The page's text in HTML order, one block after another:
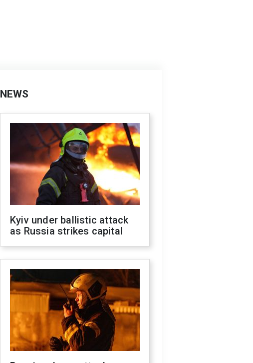
NEWS
Kyiv under ballistic attack
as Russia strikes capital